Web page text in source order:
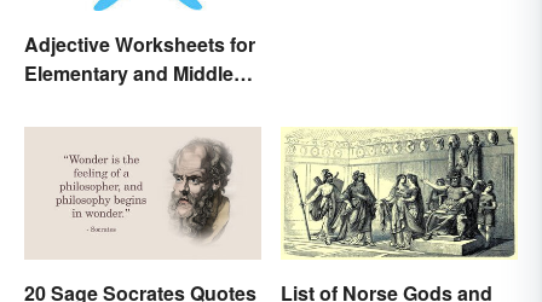
Adjective Worksheets for
Elementary and Middle
20 Sage Socrates Quotes
List of Norse Gods and